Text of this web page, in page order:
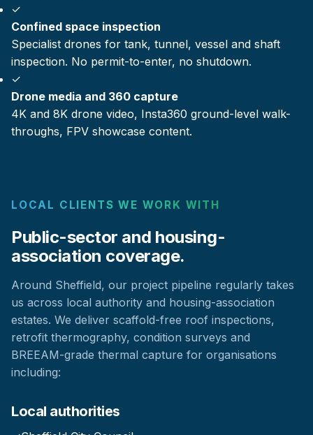
✓
Confined space inspection
Specialist drones for tank, tunnel, vessel and shaft
inspection. No permit-to-enter, no shutdown.
✓
Drone media and 360 capture
4K and 8K drone video, Insta360 ground-level walk-
throughs, FPV showcase content.
LOCAL CLIENTS WE WORK WITH
Public-sector and housing-
association coverage.
Around Sheffield, our project pipeline regularly takes
us across local authority and housing-association
estates. We deliver scaffold-free roof inspections,
retrofit thermography, condition surveys and
BREEAM-grade thermal capture for organisations
including:
Local authorities